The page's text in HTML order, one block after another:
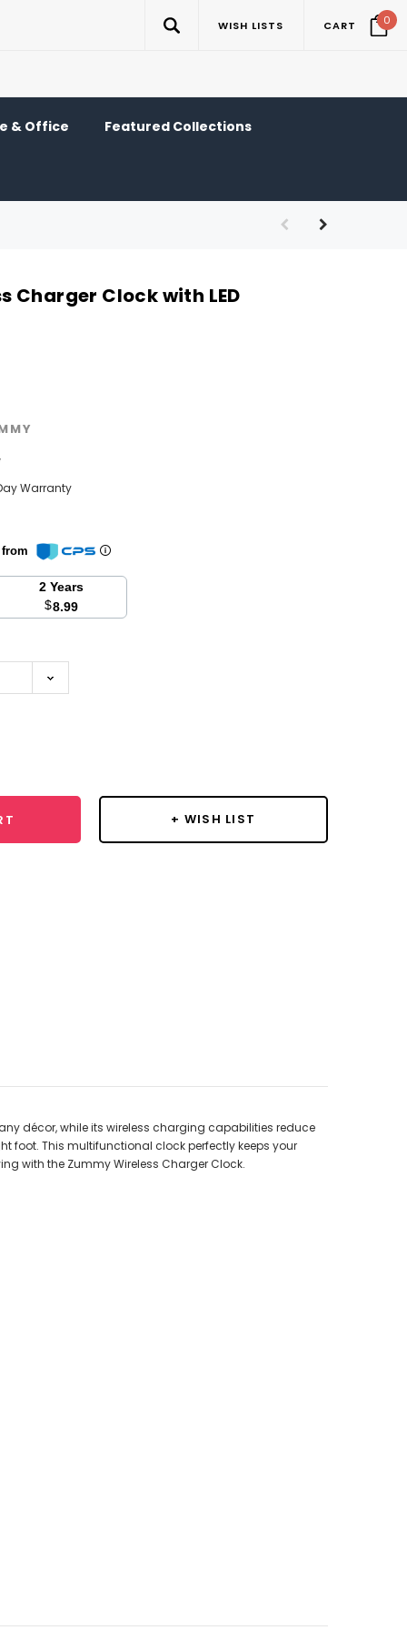
WISH LISTS CART 0
& Office Featured Collections
Charger Clock with LED
Warranty
2 Years
$8.99
+ WISH LIST
décor, while its wireless charging capabilities reduce
foot. This multifunctional clock perfectly keeps your
with the Zummy Wireless Charger Clock.